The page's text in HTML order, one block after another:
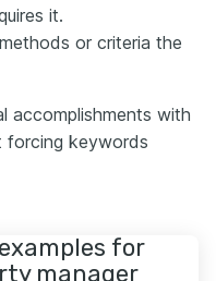
it.
or criteria the
accomplishments with
forcing keywords
for
manager